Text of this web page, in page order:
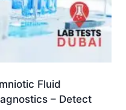
Fluid
– Detect